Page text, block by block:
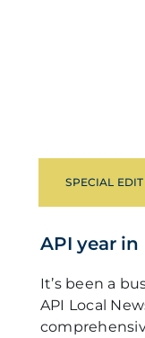
SPECIAL
API year in
It’s been a
API Local